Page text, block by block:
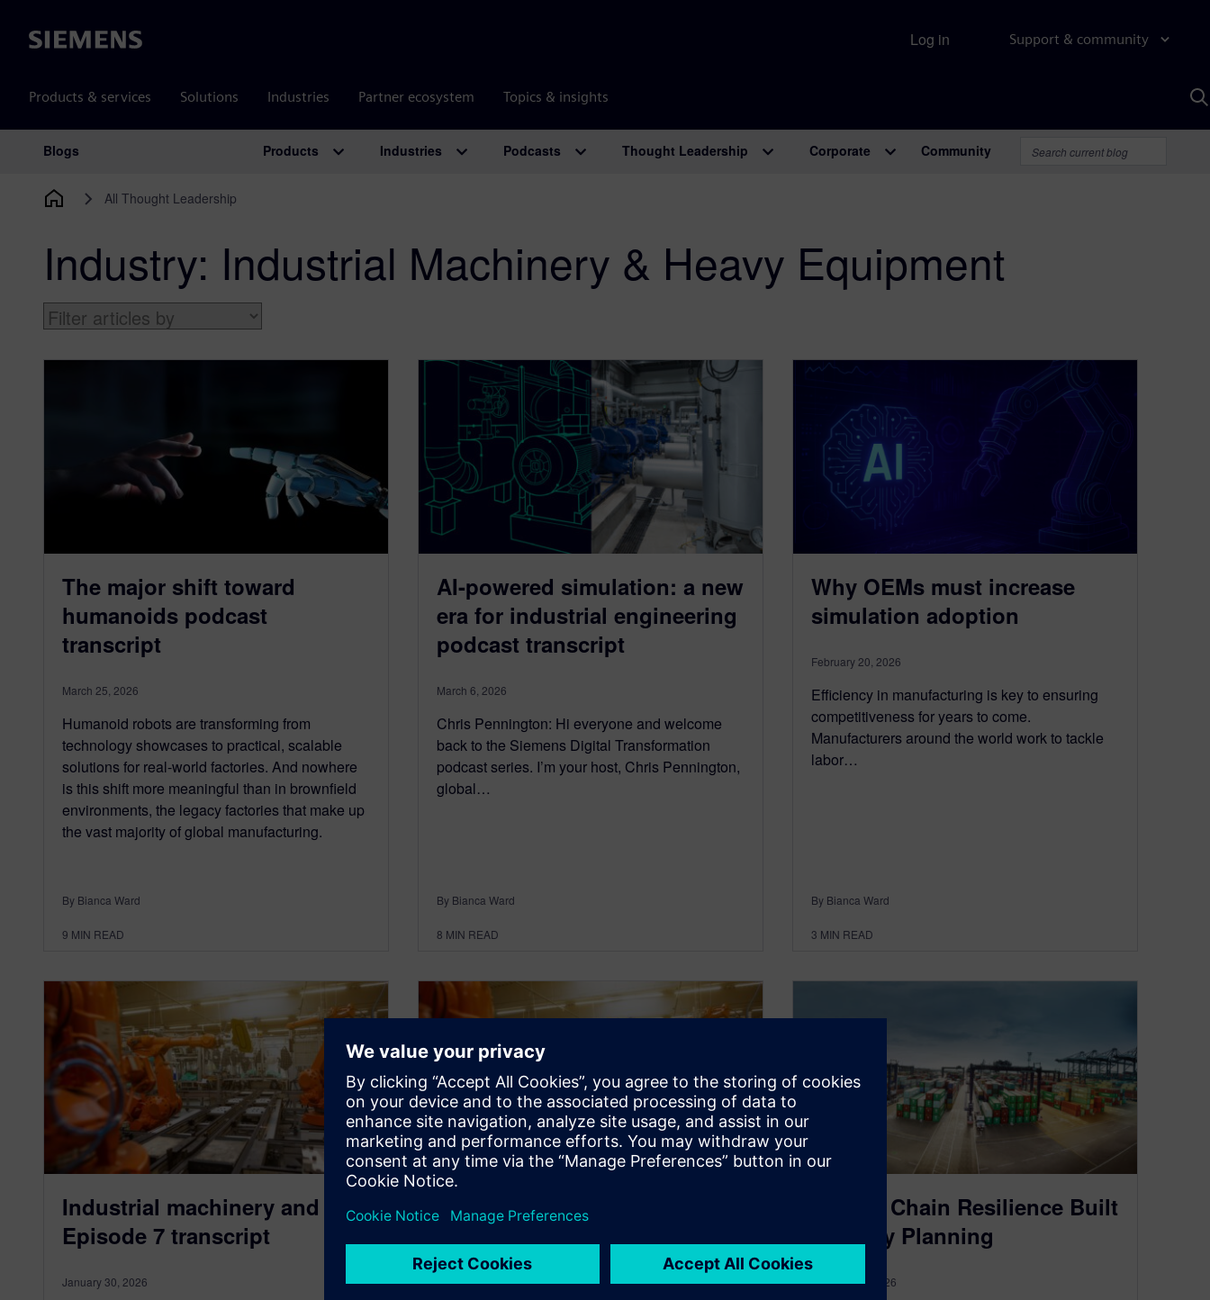
Siemens Support & community
Products & services Solutions Industries Partner ecosystem Topics & insights
Log in
Main Navigation
Blogs Products Industries Podcasts Thought Leadership Corporate Community
All Thought Leadership
Industry: Industrial Machinery & Heavy Equipment
The major shift toward
humanoids podcast
transcript
March 25, 2026
Humanoid robots are transforming from
technology showcases to practical, scalable
solutions for real-world factories. And nowhere
is this shift more meaningful than in brownfield
environments, the legacy factories that make up
the vast majority of global manufacturing.
By Bianca Ward
9 MIN READ
AI-powered simulation: a new
era for industrial engineering
podcast transcript
March 6, 2026
Chris Pennington: Hi everyone and welcome
back to the Siemens Digital Transformation
podcast series. I’m your host, Chris Pennington,
global…
By Bianca Ward
8 MIN READ
Why OEMs must increase
simulation adoption
February 20, 2026
Efficiency in manufacturing is key to ensuring
competitiveness for years to come.
Manufacturers around the world work to tackle
labor…
By Bianca Ward
3 MIN READ
Industrial machinery and AI –
Episode 7 transcript
January 30, 2026
Industrial machinery and AI –
January 23, 2026
Supply Chain Resilience Built
by Early Planning
January 19, 2026